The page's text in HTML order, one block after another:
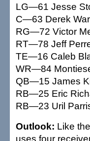
LG—61 Jesse
C—63 Derek
RG—72 Victor
RT—78 Jeff
TE—16 Caleb
WR—84
QB—15 James
RB—25 Eric
RB—23 Uril
Outlook: Like
uses four